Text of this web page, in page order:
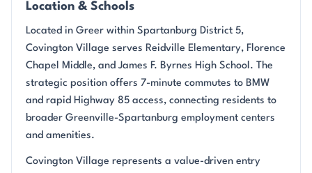
Location & Schools
Located in Greer within Spartanburg District 5,
Covington Village serves Reidville Elementary, Florence
Chapel Middle, and James F. Byrnes High School. The
strategic position offers 7-minute commutes to BMW
and rapid Highway 85 access, connecting residents to
broader Greenville-Spartanburg employment centers
and amenities.
Covington Village represents a value-driven entry